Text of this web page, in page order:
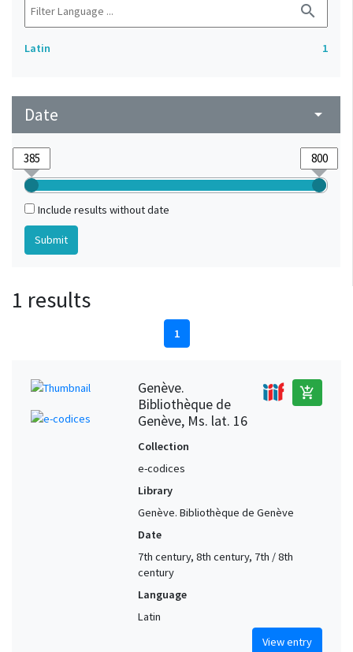
search
Latin 1
Date arrow_drop_down
Include results without date
1 results
1
Genève.
Bibliothèque de
Genève, Ms. lat. 16
add_shopping_cart
Collection
e-codices
Library
Genève. Bibliothèque de Genève
Date
7th century, 8th century, 7th / 8th
century
Language
Latin
View entry